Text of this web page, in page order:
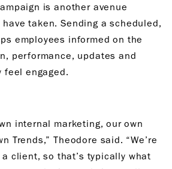
is another avenue
taken. Sending a scheduled,
employees informed on the
performance, updates and
feel engaged.
internal marketing, our own
Trends,” Theodore said. “We’re
client, so that’s typically what